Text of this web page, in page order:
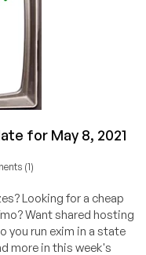
for May 8, 2021
(1)
Looking for a cheap
Want shared hosting
you run exim in a state
more in this week's